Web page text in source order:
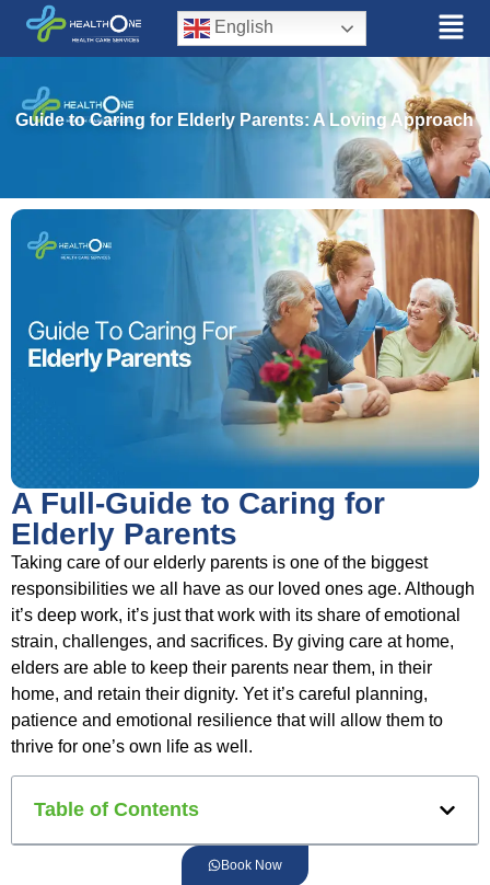
English
Guide to Caring for Elderly Parents: A Loving Approach
A Full-Guide to Caring for
Elderly Parents
Taking care of our elderly parents is one of the biggest
responsibilities we all have as our loved ones age. Although
it’s deep work, it’s just that work with its share of emotional
strain, challenges, and sacrifices. By giving care at home,
elders are able to keep their parents near them, in their
home, and retain their dignity. Yet it’s careful planning,
patience and emotional resilience that will allow them to
thrive for one’s own life as well.
Table of Contents
Book Now